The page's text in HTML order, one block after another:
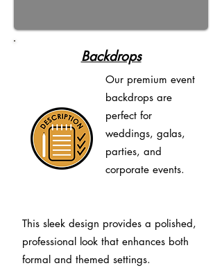
Backdrops
Our premium event
backdrops are
perfect for
weddings, galas,
parties, and
corporate events.
This sleek design provides a polished,
professional look that enhances both
formal and themed settings.